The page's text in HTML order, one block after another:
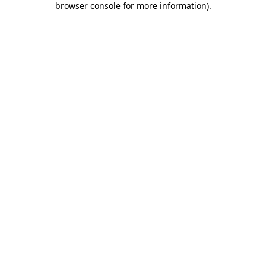
browser console for more information).